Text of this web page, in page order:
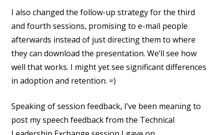
I also changed the follow-up strategy for the third
and fourth sessions, promising to e-mail people
afterwards instead of just directing them to where
they can download the presentation. We’ll see how
well that works. I might yet see significant differences
in adoption and retention. =)
Speaking of session feedback, I’ve been meaning to
post my speech feedback from the Technical